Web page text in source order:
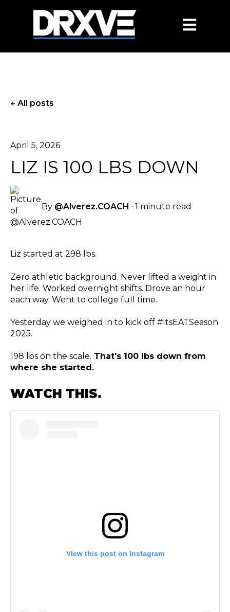
OPEN
All posts
April 5, 2026
LIZ IS 100 LBS DOWN
By @Alverez.COACH ·1 minute read
Liz started at 298 lbs.
Zero athletic background. Never lifted a weight in
her life. Worked overnight shifts. Drove an hour
each way. Went to college full time.
Yesterday we weighed in to kick off #ItsEATSeason
2025.
198 lbs on the scale. That's 100 lbs down from
where she started.
WATCH THIS.
View this post on Instagram